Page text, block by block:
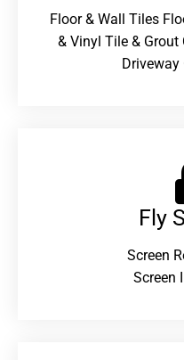
Floor & Wall Tiles
& Vinyl Tile & Grout
Driveway
Fly
Screen
Screen